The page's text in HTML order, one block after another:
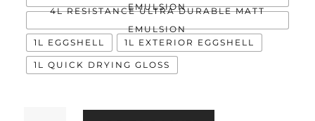
EMULSION
4L RESISTANCE ULTRA DURABLE MATT
EMULSION
1L EGGSHELL
1L EXTERIOR EGGSHELL
1L QUICK DRYING GLOSS